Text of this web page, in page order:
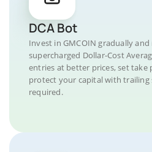
DCA Bot
Invest in GMCOIN gradually
supercharged Dollar-Cost
entries at better prices, set take
protect your capital with trailing
required.